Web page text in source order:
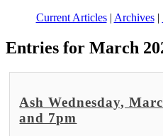
Current Articles| Archives|
Entries for March
Ash Wednesday,
and 7pm